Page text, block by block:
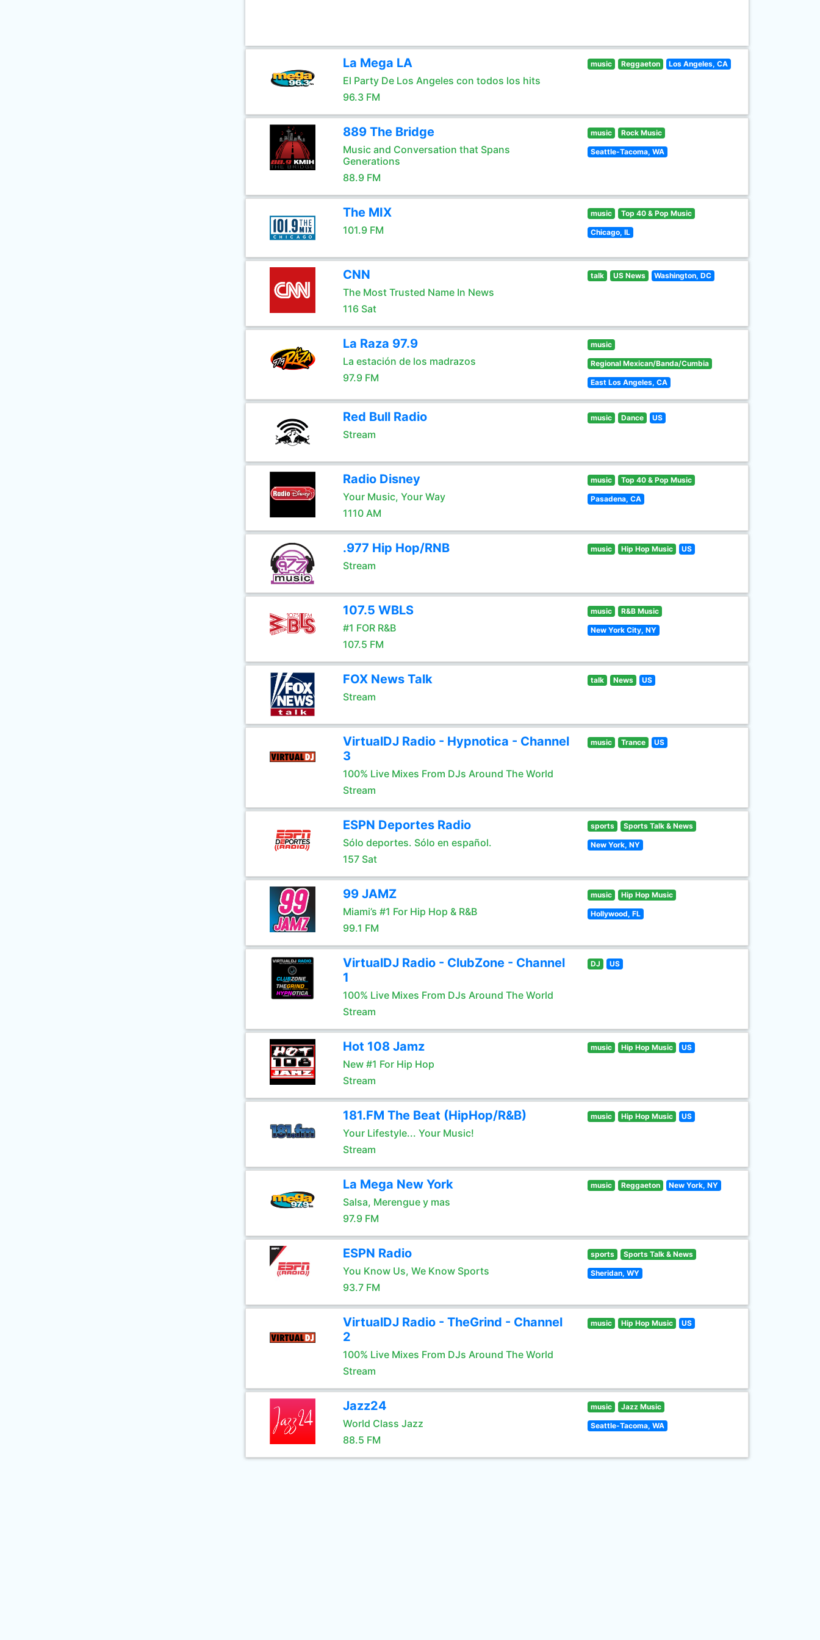
La Mega LA
El Party De Los Angeles con todos los hits
96.3 FM
music Reggaeton Los Angeles, CA
889 The Bridge
Music and Conversation that Spans
Generations
88.9 FM
music Rock Music
Seattle-Tacoma, WA
The MIX
101.9 FM
music Top 40 & Pop Music
Chicago, IL
CNN
The Most Trusted Name In News
116 Sat
talk US News Washington, DC
La Raza 97.9
La estación de los madrazos
97.9 FM
music
Regional Mexican/Banda/Cumbia
East Los Angeles, CA
Red Bull Radio
Stream
music Dance US
Radio Disney
Your Music, Your Way
1110 AM
music Top 40 & Pop Music
Pasadena, CA
.977 Hip Hop/RNB
Stream
music Hip Hop Music US
107.5 WBLS
#1 FOR R&B
107.5 FM
music R&B Music
New York City, NY
FOX News Talk
Stream
talk News US
VirtualDJ Radio - Hypnotica - Channel
3
100% Live Mixes From DJs Around The World
Stream
music Trance US
ESPN Deportes Radio
Sólo deportes. Sólo en español.
157 Sat
sports Sports Talk & News
New York, NY
99 JAMZ
Miami’s #1 For Hip Hop & R&B
99.1 FM
music Hip Hop Music
Hollywood, FL
VirtualDJ Radio - ClubZone - Channel
1
100% Live Mixes From DJs Around The World
Stream
DJ US
Hot 108 Jamz
New #1 For Hip Hop
Stream
music Hip Hop Music US
181.FM The Beat (HipHop/R&B)
Your Lifestyle... Your Music!
Stream
music Hip Hop Music US
La Mega New York
Salsa, Merengue y mas
97.9 FM
music Reggaeton New York, NY
ESPN Radio
You Know Us, We Know Sports
93.7 FM
sports Sports Talk & News
Sheridan, WY
VirtualDJ Radio - TheGrind - Channel
2
100% Live Mixes From DJs Around The World
Stream
music Hip Hop Music US
Jazz24
World Class Jazz
88.5 FM
music Jazz Music
Seattle-Tacoma, WA